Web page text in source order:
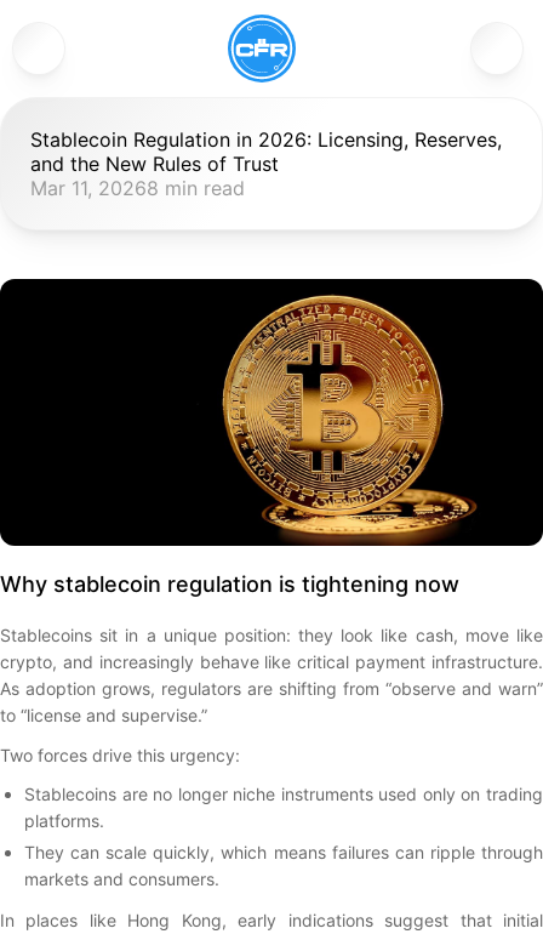
Stablecoin Regulation in 2026: Licensing, Reserves,
and the New Rules of Trust
Mar 11, 20268 min read
Why stablecoin regulation is tightening now
Stablecoins sit in a unique position: they look like cash, move like
crypto, and increasingly behave like critical payment infrastructure.
As adoption grows, regulators are shifting from “observe and warn”
to “license and supervise.”
Two forces drive this urgency:
Stablecoins are no longer niche instruments used only on trading
platforms.
They can scale quickly, which means failures can ripple through
markets and consumers.
In places like Hong Kong, early indications suggest that initial